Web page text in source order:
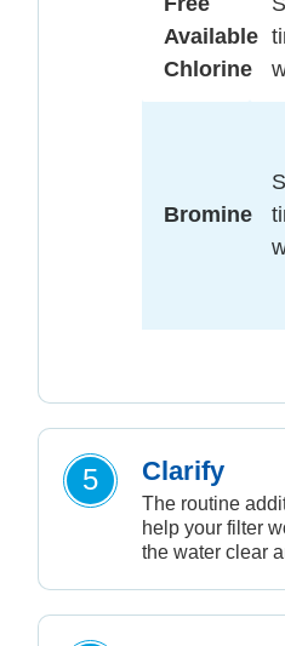
Available
Chlorine
Bromine
5 Clarify
The routine
help your filter
the water clear